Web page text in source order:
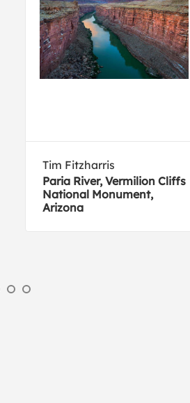
Tim Fitzharris
Paria River, Vermilion Cliffs
National Monument,
Arizona